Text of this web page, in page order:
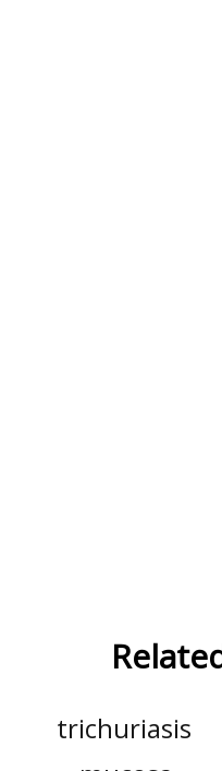
trichuriasis